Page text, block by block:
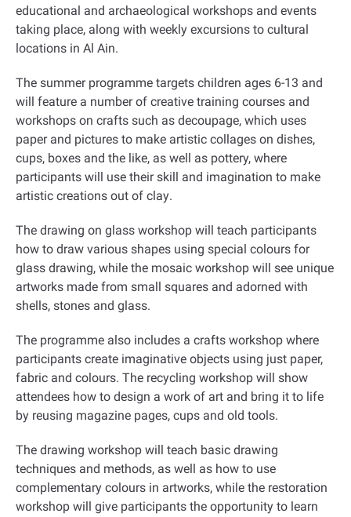
educational and archaeological workshops and events
taking place, along with weekly excursions to cultural
locations in Al Ain.
The summer programme targets children ages 6-13 and
will feature a number of creative training courses and
workshops on crafts such as decoupage, which uses
paper and pictures to make artistic collages on dishes,
cups, boxes and the like, as well as pottery, where
participants will use their skill and imagination to make
artistic creations out of clay.
The drawing on glass workshop will teach participants
how to draw various shapes using special colours for
glass drawing, while the mosaic workshop will see unique
artworks made from small squares and adorned with
shells, stones and glass.
The programme also includes a crafts workshop where
participants create imaginative objects using just paper,
fabric and colours. The recycling workshop will show
attendees how to design a work of art and bring it to life
by reusing magazine pages, cups and old tools.
The drawing workshop will teach basic drawing
techniques and methods, as well as how to use
complementary colours in artworks, while the restoration
workshop will give participants the opportunity to learn